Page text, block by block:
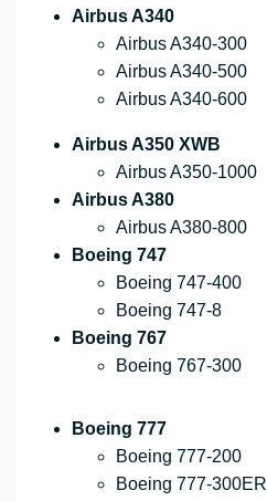
Airbus A340
Airbus A340-300
Airbus A340-500
Airbus A340-600
Airbus A350 XWB
Airbus A350-1000
Airbus A380
Airbus A380-800
Boeing 747
Boeing 747-400
Boeing 747-8
Boeing 767
Boeing 767-300
Boeing 777
Boeing 777-200
Boeing 777-300ER